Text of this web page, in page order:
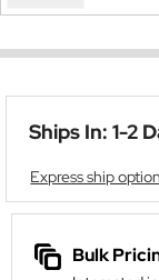
Ships In: 1-2
Express ship
Bulk